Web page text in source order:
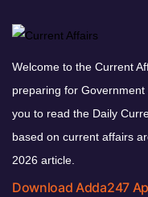
Welcome to the Current
preparing for
you to read the Daily
based on current affairs
2026 article.
Download Adda247